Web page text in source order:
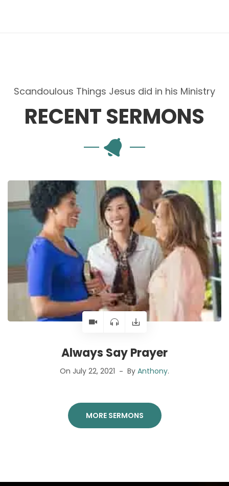
Scandoulous Things Jesus did in his Ministry
RECENT SERMONS
Always Say Prayer
On July 22, 2021 By Anthony.
MORE SERMONS